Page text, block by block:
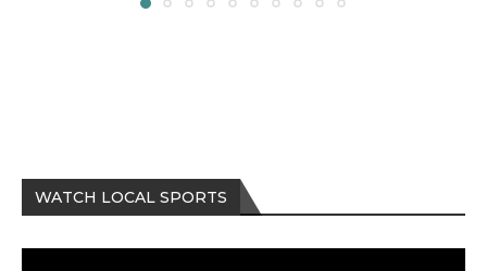
WATCH LOCAL SPORTS